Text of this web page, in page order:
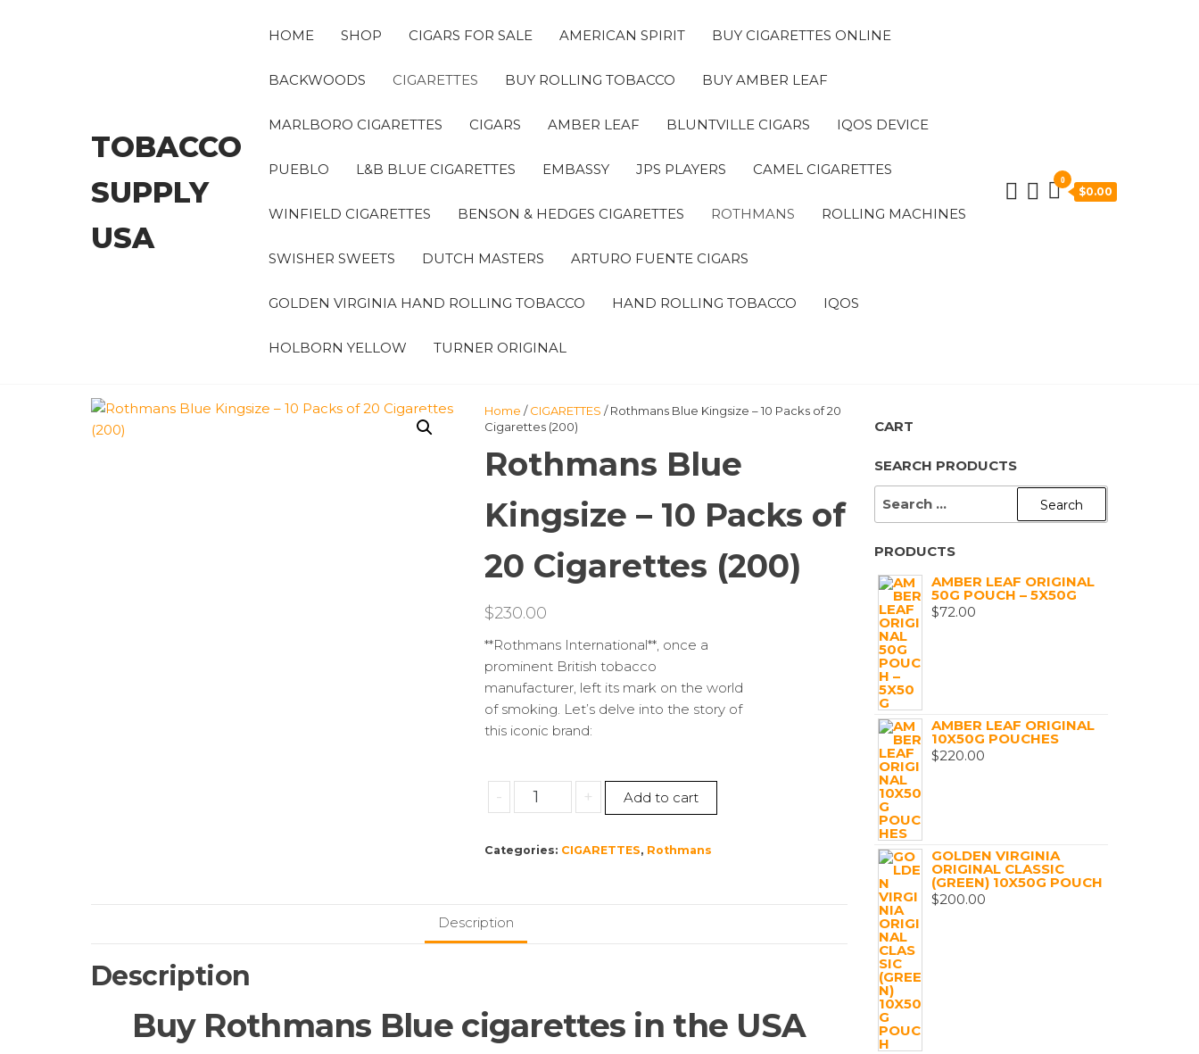
TOBACCO
SUPPLY
USA
HOME SHOP CIGARS FOR SALE AMERICAN SPIRIT BUY CIGARETTES ONLINE
BACKWOODS CIGARETTES BUY ROLLING TOBACCO BUY AMBER LEAF
MARLBORO CIGARETTES CIGARS AMBER LEAF BLUNTVILLE CIGARS IQOS DEVICE
PUEBLO L&B BLUE CIGARETTES EMBASSY JPS PLAYERS CAMEL CIGARETTES
WINFIELD CIGARETTES BENSON & HEDGES CIGARETTES ROTHMANS ROLLING MACHINES
SWISHER SWEETS DUTCH MASTERS ARTURO FUENTE CIGARS
GOLDEN VIRGINIA HAND ROLLING TOBACCO HAND ROLLING TOBACCO IQOS
HOLBORN YELLOW TURNER ORIGINAL
0
$0.00
Home /CIGARETTES / Rothmans Blue Kingsize – 10 Packs of 20
Cigarettes (200)
Rothmans Blue
Kingsize – 10 Packs of
20 Cigarettes (200)
$230.00
**Rothmans International**, once a
prominent British tobacco
manufacturer, left its mark on the world
of smoking. Let’s delve into the story of
this iconic brand:
-
Rothmans
Blue
–
of
20
+ Add to cart
Categories: CIGARETTES, Rothmans
Description
Description
Buy Rothmans Blue cigarettes in the USA
CART
SEARCH PRODUCTS
SEARCH
PRODUCTS
AMBER LEAF ORIGINAL
50G POUCH – 5X50G
$72.00
AMBER LEAF ORIGINAL
10X50G POUCHES
$220.00
GOLDEN VIRGINIA
ORIGINAL CLASSIC
(GREEN) 10X50G POUCH
$200.00